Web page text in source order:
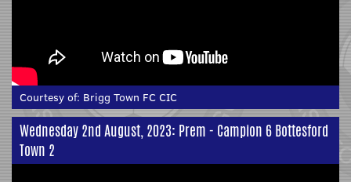
Courtesy of: Brigg Town FC CIC
Wednesday 2nd August, 2023: Prem - Campion 6 Bottesford
Town 2